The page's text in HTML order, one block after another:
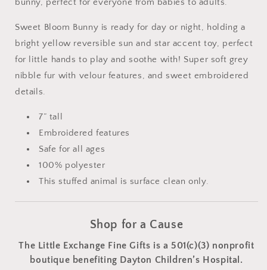
Sweet Bloom Bunny is ready for day or night, holding a
bright yellow reversible sun and star accent toy, perfect
for little hands to play and soothe with! Super soft grey
nibble fur with velour features, and sweet embroidered
details.
7” tall
Embroidered features
Safe for all ages
100% polyester
This stuffed animal is surface clean only.
Shop for a Cause
The Little Exchange Fine Gifts is a 501(c)(3) nonprofit
boutique benefiting Dayton Children’s Hospital.